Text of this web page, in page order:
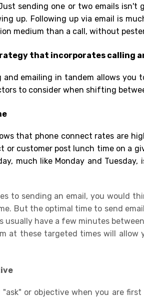
sending one or two emails
up. Following up via email is
medium than a call, without
that incorporates calling
and emailing in tandem allows you
to consider when shifting
that phone connect rates are
or customer post lunch time on a
much like Monday and
to sending an email, you would
But the optimal time to send
usually have a few minutes
at these targeted times will
"ask" or objectivewhen you are